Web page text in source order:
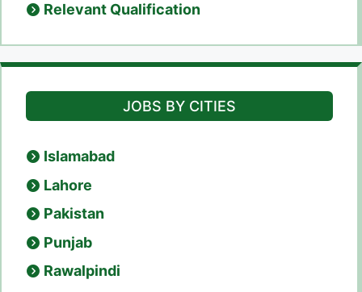
Relevant Qualification
JOBS BY CITIES
Islamabad
Lahore
Pakistan
Punjab
Rawalpindi